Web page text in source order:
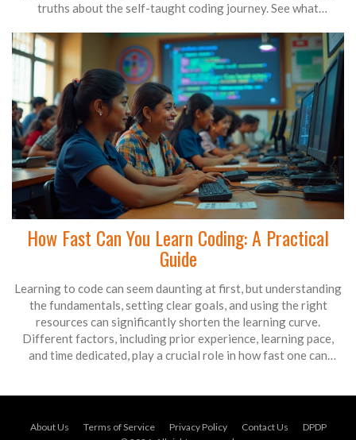
truths about the self-taught coding journey. See what
common obstacles. Find out if self-teaching is a shortcut, a
struggle, or something in between.
How Fast Can You Learn Coding: A Practical
Guide
Learning to code can seem daunting at first, but understanding
the fundamentals, setting clear goals, and using the right
resources can significantly shorten the learning curve.
Different factors, including prior experience, learning pace,
and time dedicated, play a crucial role in how fast one can
proficient in coding more efficiently.
About Us Terms of Service Privacy Policy Contact Us
DPDP